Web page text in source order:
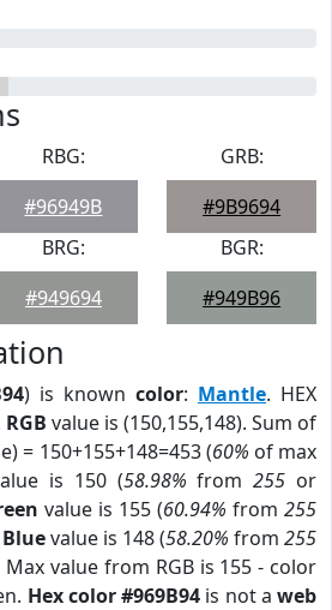
RBG:
#96949B
GRB:
#9B9694
BRG:
#949694
BGR:
#949B96
) is known color: Mantle. HEX
RGB value is (150,155,148). Sum of
= 150+155+148=453 (60% of max
is 150 (58.98% from255 or
value is 155 (60.94% from 255
Bluevalue is 148 (58.20% from 255
Max value from RGB is 155 - color
Hex color #969B94 is not aweb